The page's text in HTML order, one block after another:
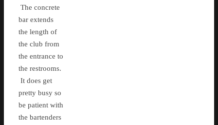
The concrete
bar extends
the length of
the club from
the entrance to
the restrooms.
It does get
pretty busy so
be patient with
the bartenders